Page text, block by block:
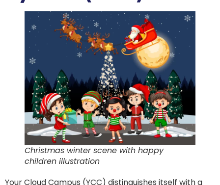
Christmas winter scene with happy
children illustration
Your Cloud Campus (YCC) distinguishes itself with a